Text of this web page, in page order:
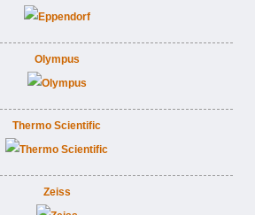
Olympus
Thermo Scientific
Zeiss